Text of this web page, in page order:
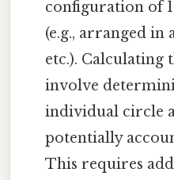
configuration of
(e.g., arranged in
etc.). Calculating
involve
individual circle
potentially
This requires